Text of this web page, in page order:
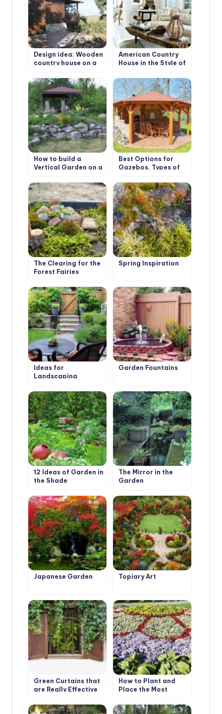
Design idea: Wooden
country house on a
American Country
House in the Style of
Chic
How to build a
Vertical Garden on a
Ideas
Best Options for
Gazebos. Types of
Landscape Design
The Clearing for the
Forest Fairies
Spring Inspiration
Ideas for
Landscaping
Garden Fountains
12 Ideas of Garden in
the Shade
The Mirror in the
Garden
Japanese Garden Topiary Art
Green Curtains that
are Really Effective
Warming
How to Plant and
Place the Most
the Garden